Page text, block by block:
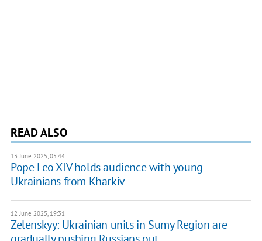
READ ALSO
13 June 2025, 05:44
Pope Leo XIV holds audience with young
Ukrainians from Kharkiv
12 June 2025, 19:31
Zelenskyy: Ukrainian units in Sumy Region are